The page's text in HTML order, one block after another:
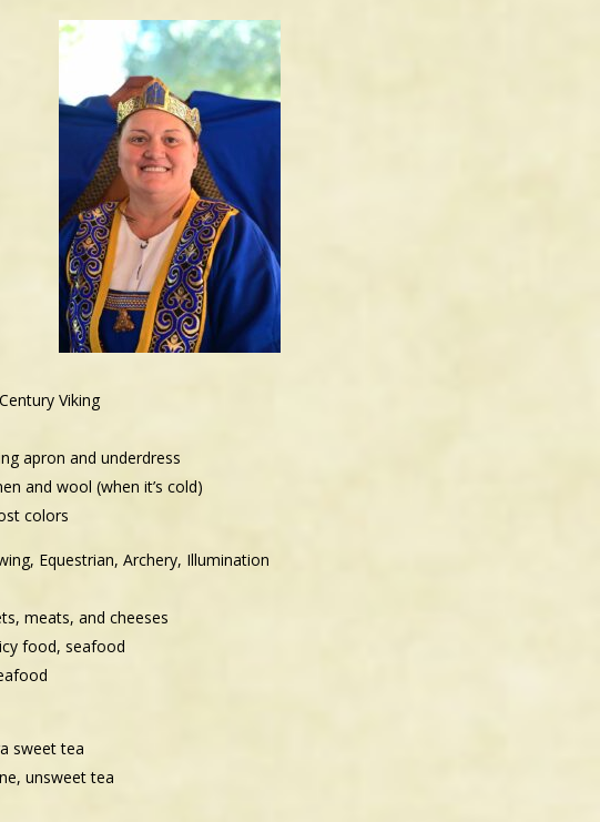
Viking
apron and underdress
and wool (when it’s cold)
colors
Equestrian, Archery, Illumination
meats, and cheeses
food, seafood
sweet tea
unsweet tea